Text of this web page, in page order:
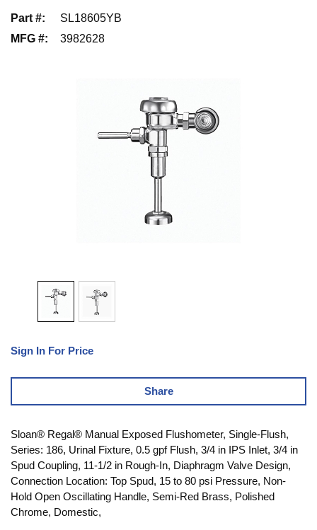
Part #:
SL18605YB
MFG #: 3982628
Sign In For Price
Share
Sloan® Regal® Manual Exposed Flushometer, Single-Flush,
Series: 186, Urinal Fixture, 0.5 gpf Flush, 3/4 in IPS Inlet, 3/4 in
Spud Coupling, 11-1/2 in Rough-In, Diaphragm Valve Design,
Connection Location: Top Spud, 15 to 80 psi Pressure, Non-
Hold Open Oscillating Handle, Semi-Red Brass, Polished
Chrome, Domestic,